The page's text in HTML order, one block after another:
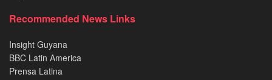
Recommended News Links
Insight Guyana
BBC Latin America
Prensa Latina